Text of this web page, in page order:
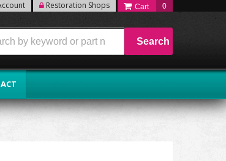
Restoration Shops 0
Search